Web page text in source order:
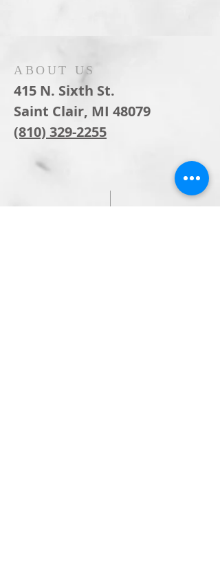
ABOUT US
415 N. Sixth St.
Saint Clair, MI 48079
(810) 329-2255